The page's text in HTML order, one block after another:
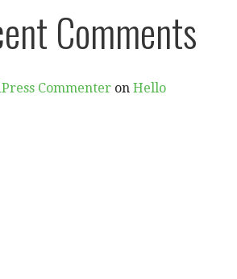
Comments
Commenter onHello